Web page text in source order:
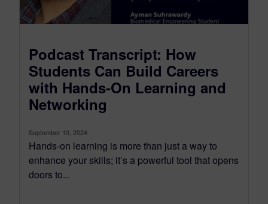
Podcast Transcript: How
Students Can Build Careers
with Hands-On Learning and
Networking
September 10, 2024
Hands-on learning is more than just a way to
enhance your skills; it’s a powerful tool that opens
doors to...